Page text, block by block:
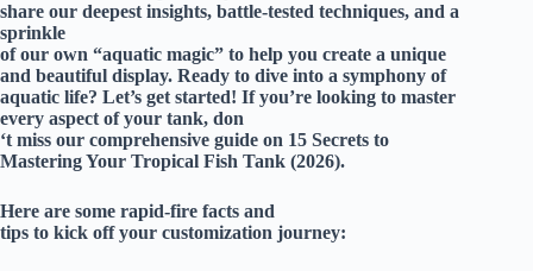
share our deepest insights, battle-tested techniques, and a
sprinkle
of our own “aquatic magic” to help you create a unique
and beautiful display. Ready to dive into a symphony of
aquatic life? Let’s get started! If you’re looking to master
every aspect of your tank, don
‘t miss our comprehensive guide on 15 Secrets to
Mastering Your Tropical Fish Tank (2026).
Here are some rapid-fire facts and
tips to kick off your customization journey: